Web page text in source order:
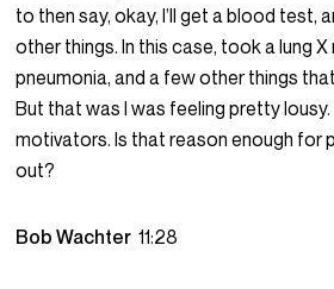
to then say, okay, I’ll get a blood test,
other things. In this case, took a lung
pneumonia, and a few other things
But that was I was feeling pretty
motivators. Is that reason enough
out?
Bob Wachter11:28